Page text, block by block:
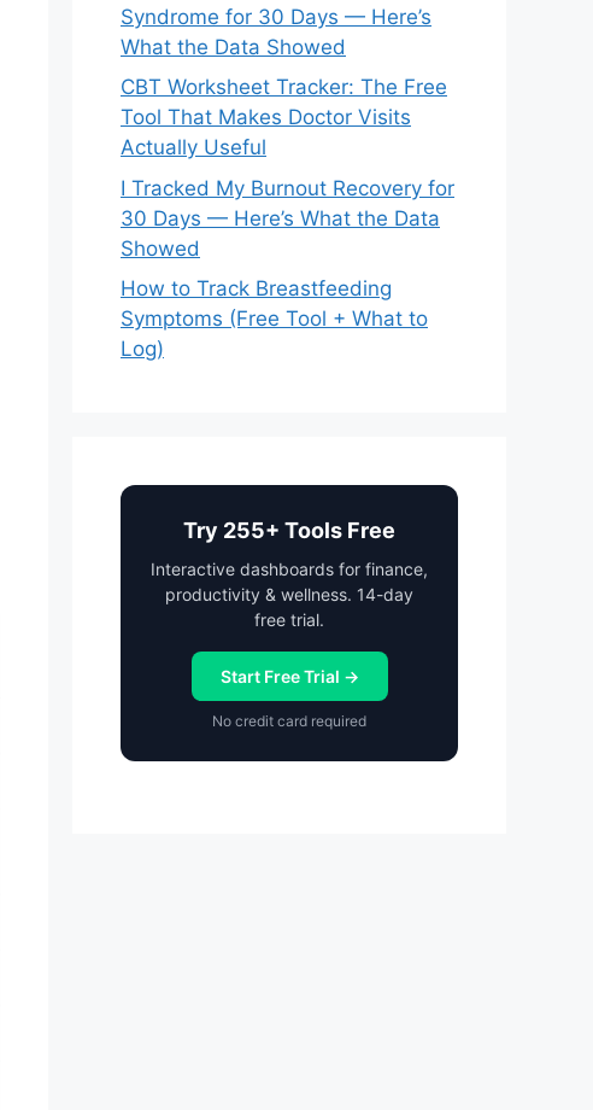
Syndrome for 30 Days — Here’s
What the Data Showed
CBT Worksheet Tracker: The Free
Tool That Makes Doctor Visits
Actually Useful
I Tracked My Burnout Recovery for
30 Days — Here’s What the Data
Showed
How to Track Breastfeeding
Symptoms (Free Tool + What to
Log)
Try 255+ Tools Free
Interactive dashboards for finance,
productivity & wellness. 14-day
free trial.
Start Free Trial →
No credit card required